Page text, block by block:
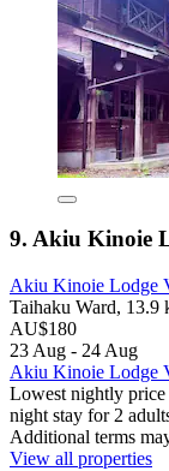
9. Akiu Kinoie
Akiu Kinoie Lodge
Taihaku Ward, 13.9
AU$180
23 Aug - 24 Aug
Akiu Kinoie Lodge
Lowest nightly price
night stay for 2
Additional terms
View all properties